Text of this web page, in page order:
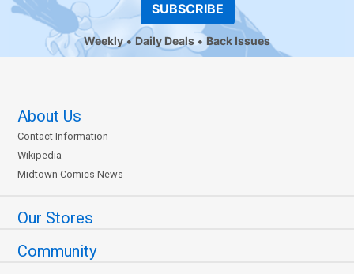
SUBSCRIBE
Weekly Daily Deals Back Issues
About Us
Contact Information
Wikipedia
Midtown Comics News
Our Stores
Community